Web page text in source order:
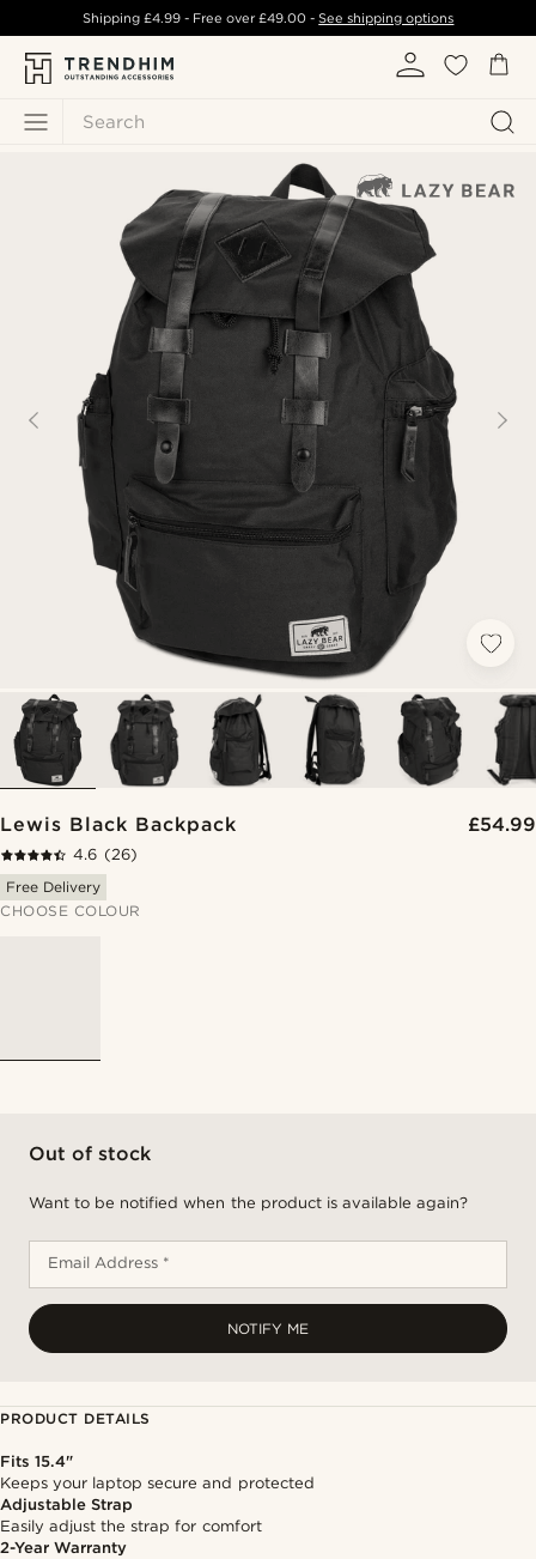
Search
Shipping £4.99- Free over£49.00 -See shipping options
Lewis Black Backpack £54.99
4.6 (26)
Free Delivery
CHOOSE COLOUR
Out of stock
Want to be notified when the product is available again?
Email Address *
NOTIFY ME
PRODUCT DETAILS
Fits 15.4"
Keeps your laptop secure and protected
Adjustable Strap
Easily adjust the strap for comfort
2-Year Warranty